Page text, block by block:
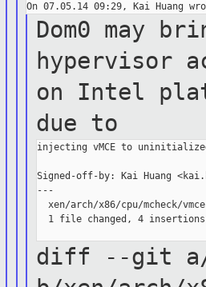
Dom0 may
hypervisor
on Intel
due to
injecting vMCE to
Signed-off-by: Kai Huang
---
xen/arch/x86/cpu/mcheck/
1 file changed, 4
diff --git a/